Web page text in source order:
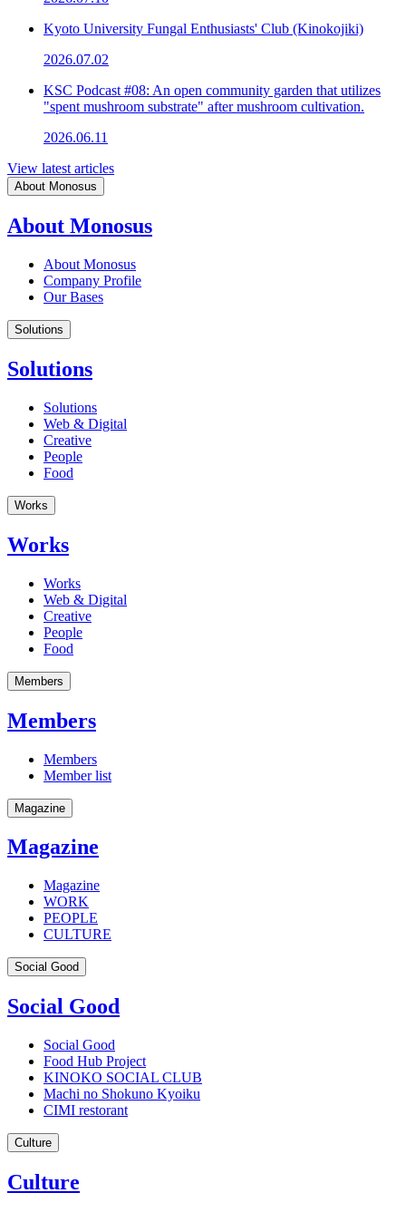
Kyoto University Fungal Enthusiasts' Club (Kinokojiki)
2026.07.02
KSC Podcast #08: An open community garden that utilizes
"spent mushroom substrate" after mushroom cultivation.
2026.06.11
View latest articles
About Monosus
About Monosus
About Monosus
Company Profile
Our Bases
Solutions
Solutions
Solutions
Web & Digital
Creative
People
Food
Works
Works
Works
Web & Digital
Creative
People
Food
Members
Members
Members
Member list
Magazine
Magazine
Magazine
WORK
PEOPLE
CULTURE
Social Good
Social Good
Social Good
Food Hub Project
KINOKO SOCIAL CLUB
Machi no Shokuno Kyoiku
CIMI restorant
Culture
Culture